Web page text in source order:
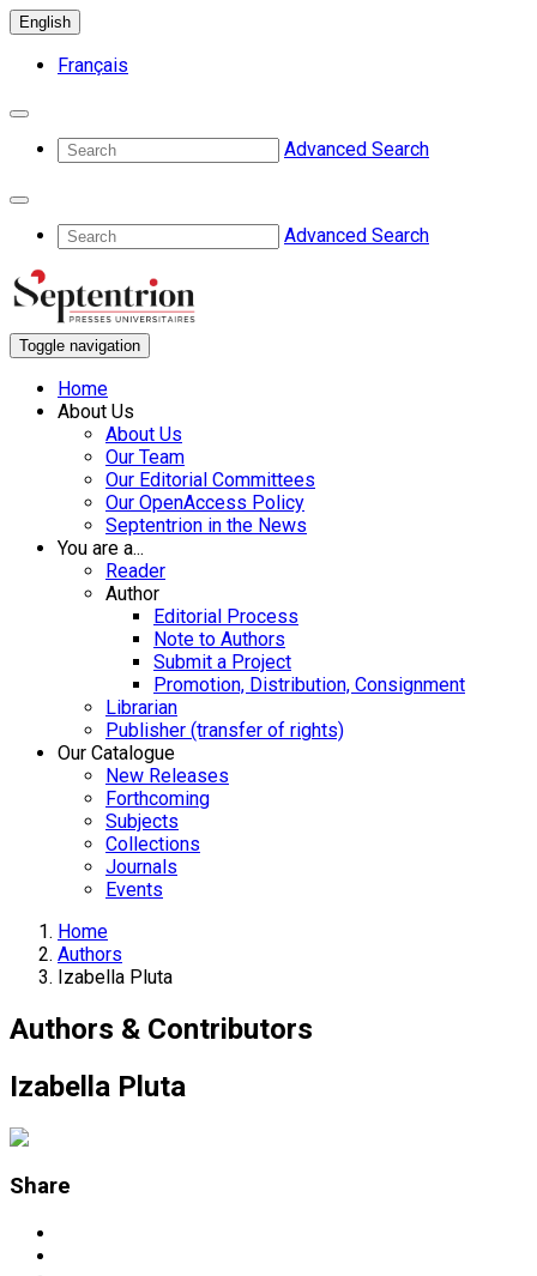
English
Français
Advanced Search
Advanced Search
Toggle navigation
Home
About Us
About Us
Our Team
Our Editorial Committees
Our OpenAccess Policy
Septentrion in the News
You are a...
Reader
Author
Editorial Process
Note to Authors
Submit a Project
Promotion, Distribution, Consignment
Librarian
Publisher (transfer of rights)
Our Catalogue
New Releases
Forthcoming
Subjects
Collections
Journals
Events
Home
Authors
Izabella Pluta
Authors & Contributors
Izabella Pluta
Share